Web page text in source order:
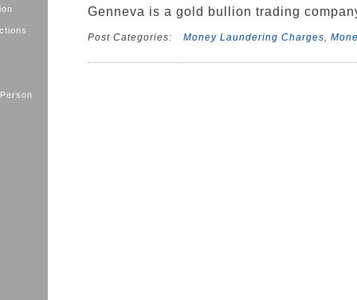
Genneva is a gold bullion trading
Post Categories: Money Laundering Charges,